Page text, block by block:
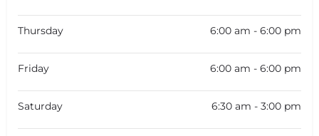
Thursday 6:00 am - 6:00 pm
Friday 6:00 am - 6:00 pm
Saturday 6:30 am - 3:00 pm